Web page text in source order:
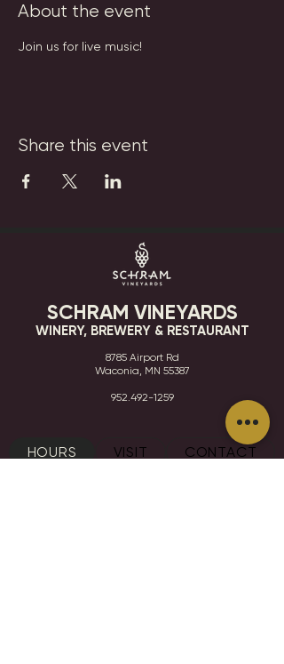
About the event
Join us for live music!
Share this event
SCHRAM VINEYARDS
WINERY, BREWERY & RESTAURANT
8785 Airport Rd
Waconia, MN 55387
952.492-1259​​
HOURS VISIT
CONTACT